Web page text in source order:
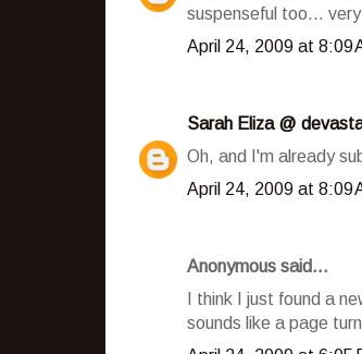
suspenseful too...
April 24, 2009 at 8:09
Sarah Eliza @
Oh, and I'm already
April 24, 2009 at 8:09
Anonymous said...
I think I just found a
sounds like a page